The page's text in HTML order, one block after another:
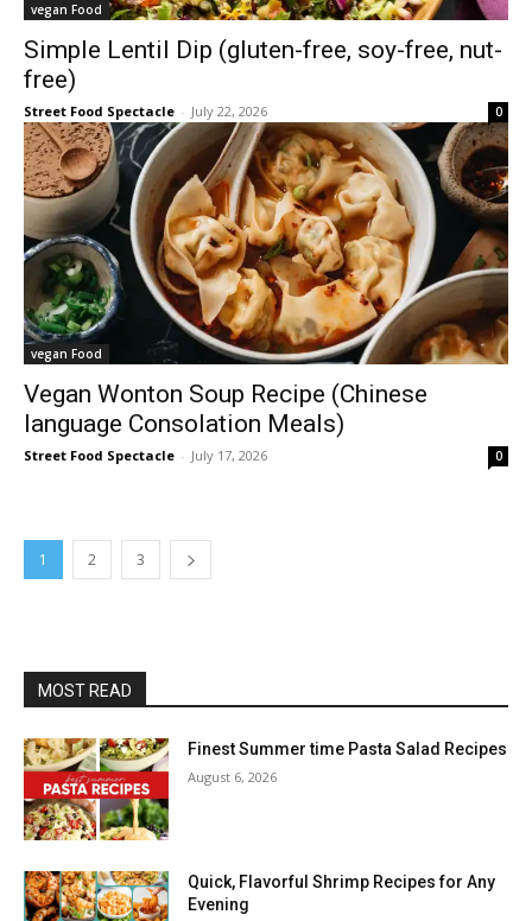
vegan Food
Simple Lentil Dip (gluten-free, soy-free, nut-
free)
Street Food Spectacle - July 22, 2026 0
vegan Food
Vegan Wonton Soup Recipe (Chinese
language Consolation Meals)
Street Food Spectacle - July 17, 2026 0
1 2 3
MOST READ
Finest Summer time Pasta Salad Recipes
August 6, 2026
Quick, Flavorful Shrimp Recipes for Any
Evening